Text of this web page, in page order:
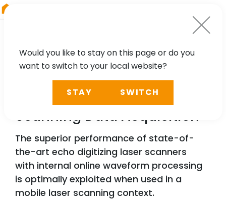
TECHNOLOGY, CASE STUDY
Advances in Mobile Laser
Scanning Data Acquisition
The superior performance of state-of-
the-art echo digitizing laser scanners
with internal online waveform processing
is optimally exploited when used in a
mobile laser scanning context.
Would you like to stay on this page or do you
want to switch to your local website?
STAY SWITCH